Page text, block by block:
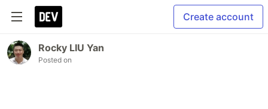
Create account
Rocky LIU Yan
Posted on